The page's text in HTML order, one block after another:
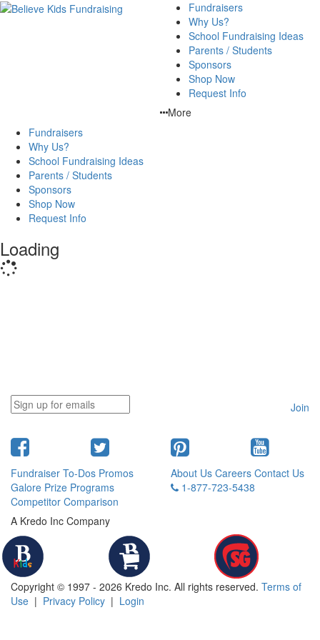
Fundraisers
Why Us?
School Fundraising Ideas
Parents / Students
Sponsors
Shop Now
Request Info
More
Fundraisers
Why Us?
School Fundraising Ideas
Parents / Students
Sponsors
Shop Now
Request Info
Loading
Join
Fundraiser To-Dos Promos
Galore Prize Programs
Competitor Comparison
About Us Careers Contact Us
1-877-723-5438
A Kredo Inc Company
Copyright © 1997 - 2026 Kredo Inc. All rights reserved. Terms of
Use | Privacy Policy | Login